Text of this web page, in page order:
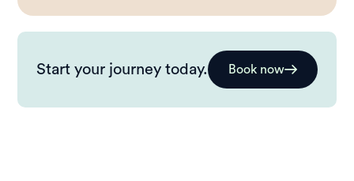
Start your journey today. Book now